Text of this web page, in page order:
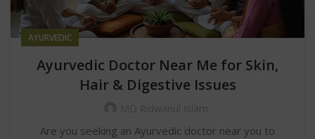
AYURVEDIC
Ayurvedic Doctor Near Me for Skin,
Hair & Digestive Issues
Are you seeking an Ayurvedic doctor near you to